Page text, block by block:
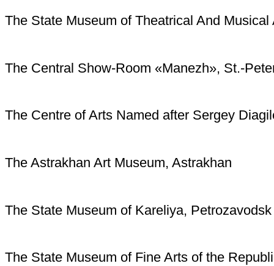
The State Museum of Theatrical And
The Central Show-Room «Manezh», St.-
The Centre of Arts Named after Sergey
The Astrakhan Art Museum, Astrakhan
The State Museum of Kareliya, Petrozavodsk
The State Museum of Fine Arts of the